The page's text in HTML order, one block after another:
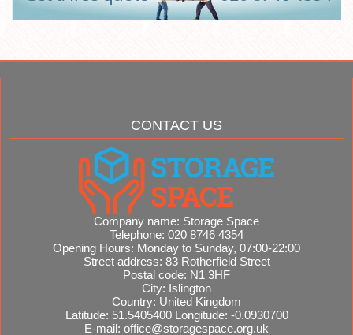
CONTACT US
Company name: Storage Space
Telephone: 020 8746 4354
Opening Hours: Monday to Sunday, 07:00-22:00
Street address: 83 Rotherfield Street
Postal code: N1 3HF
City: Islington
Country: United Kingdom
Latitude: 51.5405400 Longitude: -0.0930700
E-mail: office@storagespace.org.uk